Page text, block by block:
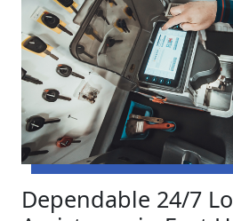
Dependable 24/7